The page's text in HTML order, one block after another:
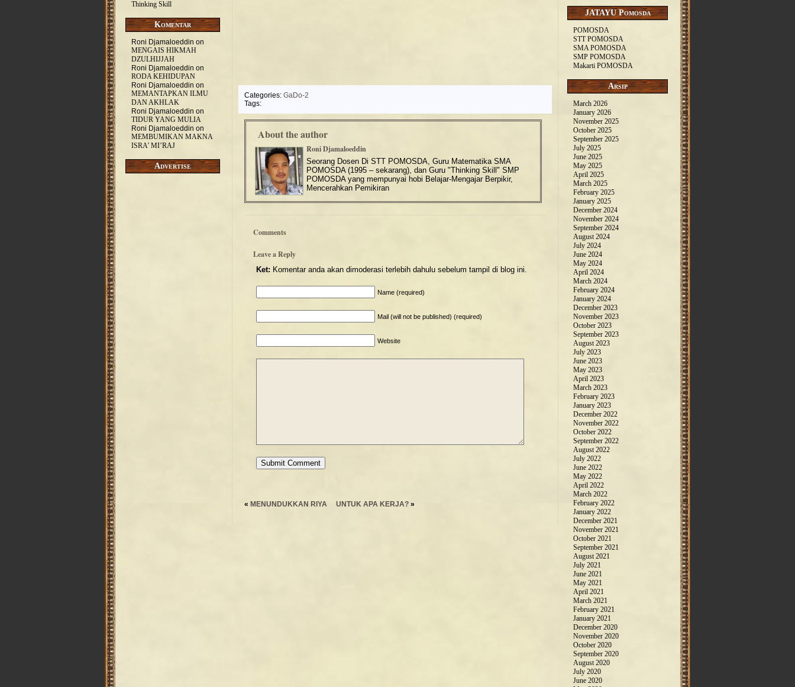
Thinking Skill
Komentar
Roni Djamaloeddin on
MENGAIS HIKMAH
DZULHIJJAH
Roni Djamaloeddin on
RODA KEHIDUPAN
Roni Djamaloeddin on
MEMANTAPKAN ILMU
DAN AKHLAK
Roni Djamaloeddin on
TIDUR YANG MULIA
Roni Djamaloeddin on
MEMBUMIKAN MAKNA
ISRA’ MI’RAJ
Advertise
Categories: GaDo-2
Tags:
About the author
Roni Djamaloeddin
Seorang Dosen Di STT POMOSDA, Guru Matematika SMA
POMOSDA (1995 – sekarang), dan Guru "Thinking Skill" SMP
POMOSDA yang mempunyai hobi Belajar-Mengajar Berpikir,
Mencerahkan Pemikiran
Comments
Leave a Reply
Ket: Komentar anda akan dimoderasi terlebih dahulu sebelum tampil di blog ini.
Name (required)
Mail (will not be published) (required)
Website
« MENUNDUKKAN RIYA UNTUK APA KERJA? »
JATAYU Pomosda
POMOSDA
STT POMOSDA
SMA POMOSDA
SMP POMOSDA
Makarti POMOSDA
Arsip
March 2026
January 2026
November 2025
October 2025
September 2025
July 2025
June 2025
May 2025
April 2025
March 2025
February 2025
January 2025
December 2024
November 2024
September 2024
August 2024
July 2024
June 2024
May 2024
April 2024
March 2024
February 2024
January 2024
December 2023
November 2023
October 2023
September 2023
August 2023
July 2023
June 2023
May 2023
April 2023
March 2023
February 2023
January 2023
December 2022
November 2022
October 2022
September 2022
August 2022
July 2022
June 2022
May 2022
April 2022
March 2022
February 2022
January 2022
December 2021
November 2021
October 2021
September 2021
August 2021
July 2021
June 2021
May 2021
April 2021
March 2021
February 2021
January 2021
December 2020
November 2020
October 2020
September 2020
August 2020
July 2020
June 2020